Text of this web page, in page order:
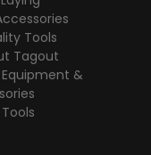
Tools
Tagout
&